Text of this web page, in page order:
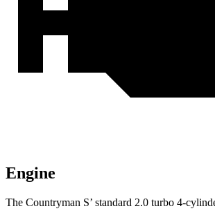
Engine
The Countryman S’ standard 2.0 turbo 4-